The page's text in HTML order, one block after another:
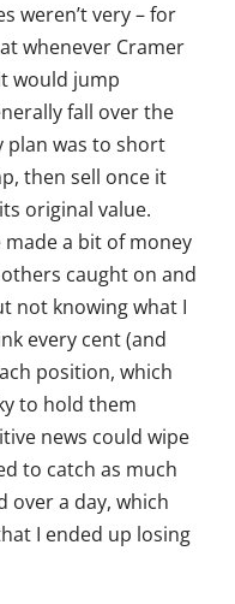
weren’t very – for
whenever Cramer
would jump
fall over the
plan was to short
then sell once it
original value.
a bit of money
caught on and
not knowing what I
every cent (and
position, which
to hold them
news could wipe
to catch as much
over a day, which
I ended up losing